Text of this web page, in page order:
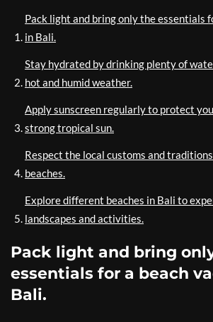
Pack light and bring only the essentials
in Bali.
Stay hydrated by drinking plenty of
hot and humid weather.
Apply sunscreen regularly to protect
strong tropical sun.
Respect the local customs and
beaches.
Explore different beaches in Bali to
landscapes and activities.
Pack light and bring
essentials for a beach
Bali.